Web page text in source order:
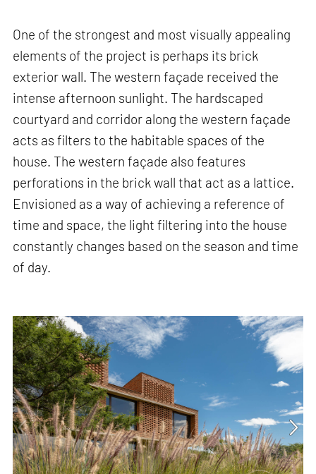
One of the strongest and most visually appealing
elements of the project is perhaps its brick
exterior wall. The western façade received the
intense afternoon sunlight. The hardscaped
courtyard and corridor along the western façade
acts as filters to the habitable spaces of the
house. The western façade also features
perforations in the brick wall that act as a lattice.
Envisioned as a way of achieving a reference of
time and space, the light filtering into the house
constantly changes based on the season and time
of day.